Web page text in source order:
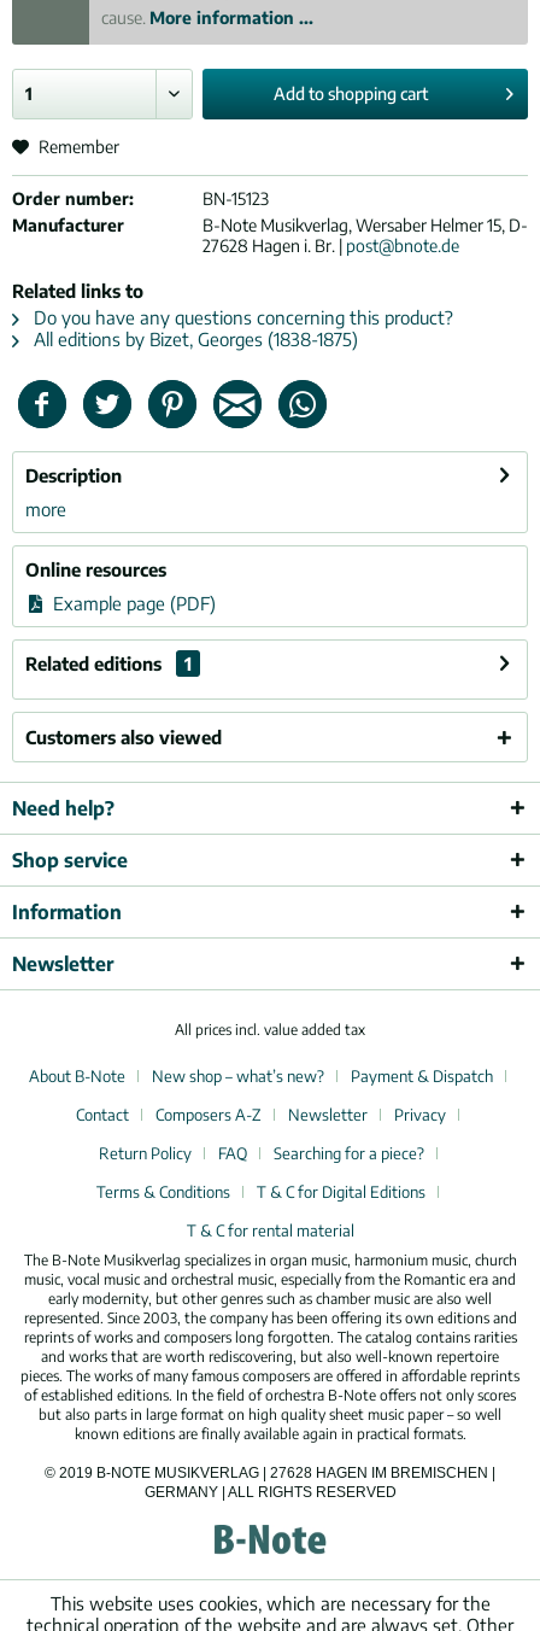
cause. More information ...
Add toshopping cart
Remember
Order number:
BN-15123
Manufacturer
B-Note Musikverlag, Wersaber Helmer 15, D-
27628 Hagen i. Br. | post@bnote.de
Related links to
Do you have any questions concerning this product?
All editions by Bizet, Georges (1838-1875)
Description
more
Online resources
Example page (PDF)
Related editions 1
Customers also viewed
Need help?
Shop service
Information
Newsletter
All prices incl. value added tax
About B-Note New shop – what’s new?
Payment & Dispatch
Contact
Composers A-Z Newsletter
Privacy
Return Policy
FAQ
Searching for a piece?
Terms & Conditions
T & C for Digital Editions
T & C for rental material
The B-Note Musikverlag specializes in organ music, harmonium music, church
music, vocal music and orchestral music, especially from the Romantic era and
early modernity, but other genres such as chamber music are also well
represented. Since 2003, the company has been offering its own editions and
reprints of works and composers long forgotten. The catalog contains rarities
and works that are worth rediscovering, but also well-known repertoire
pieces. The works of many famous composers are offered in affordable reprints
of established editions. In the field of orchestra B-Note offers not only scores
but also parts in large format on high quality sheet music paper – so well
known editions are finally available again in practical formats.
© 2019 B-NOTE MUSIKVERLAG | 27628 HAGEN IM BREMISCHEN |
GERMANY | ALL RIGHTS RESERVED
This website uses cookies, which are necessary for the
technical operation of the website and are always set. Other